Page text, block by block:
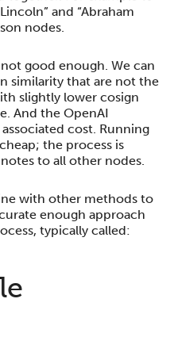
and “Abraham
nodes.
good enough. We can
similarity that are not the
slightly lower cosign
And the OpenAI
cost. Running
the process is
to all other nodes.
with other methods to
enough approach
typically called: